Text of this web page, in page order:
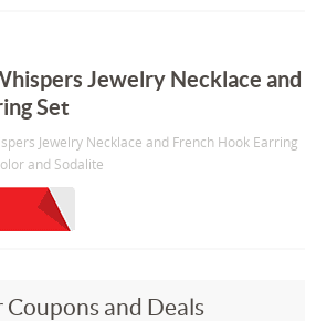
Jewelry Necklace and
Set
Jewelry Necklace and French Hook Earring
and Sodalite
and Deals